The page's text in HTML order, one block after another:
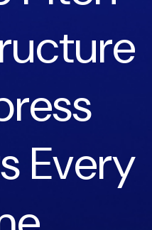
Every